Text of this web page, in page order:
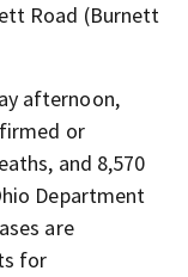
Road (Burnett
afternoon,
or
and 8,570
Department
are
for